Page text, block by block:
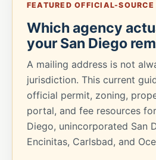
FEATURED OFFICIAL-SOURCE
Which agency
your San Diego
A mailing address is not
jurisdiction. This current
official permit, zoning,
portal, and fee resources
Diego, unincorporated San
Encinitas, Carlsbad, and